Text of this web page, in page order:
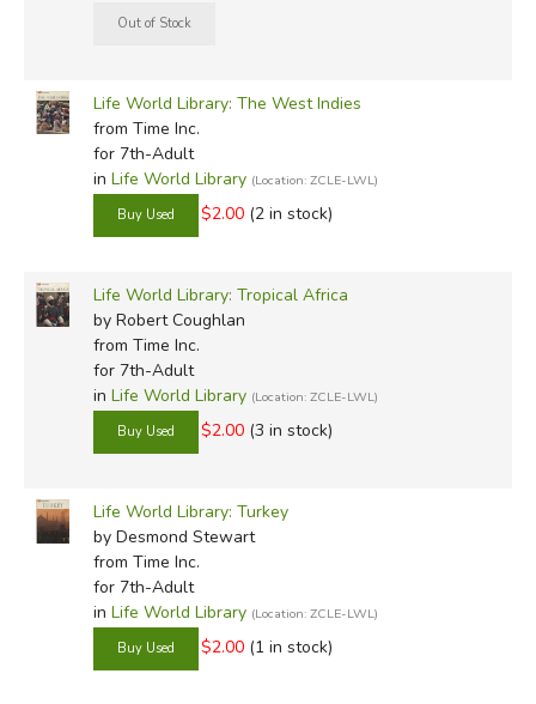
Life World Library: The West Indies
from Time Inc.
for 7th-Adult
in Life World Library (Location: ZCLE-LWL)
$2.00 (2 in stock)
Life World Library: Tropical Africa
by Robert Coughlan
from Time Inc.
for 7th-Adult
in Life World Library (Location: ZCLE-LWL)
$2.00 (3 in stock)
Life World Library: Turkey
by Desmond Stewart
from Time Inc.
for 7th-Adult
in Life World Library (Location: ZCLE-LWL)
$2.00 (1 in stock)